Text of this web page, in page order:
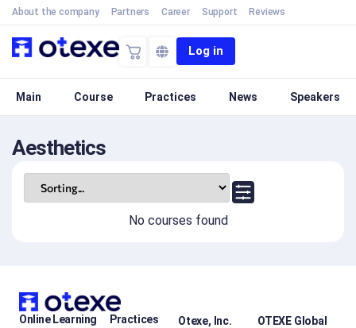
About the company Partners Career Support Reviews
Log in
Main Course Practices News Speakers
Aesthetics
No courses found
Online Learning
Practices
Otexe, Inc.
OTEXE Global